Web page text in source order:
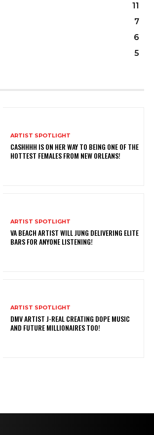
11
7
6
5
ARTIST SPOTLIGHT
CASHHHH IS ON HER WAY TO BEING ONE OF THE
HOTTEST FEMALES FROM NEW ORLEANS!
ARTIST SPOTLIGHT
VA BEACH ARTIST WILL JUNG DELIVERING ELITE
BARS FOR ANYONE LISTENING!
ARTIST SPOTLIGHT
DMV ARTIST J-REAL CREATING DOPE MUSIC
AND FUTURE MILLIONAIRES TOO!